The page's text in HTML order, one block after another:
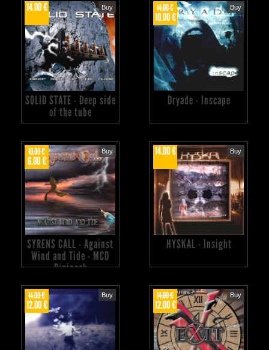
14.00 € Buy
SOLID STATE - Deep side
of the tube
14.00 €
10.00 €
Buy
Dryade - Inscape
10.00 €
6.00 €
Buy
SYRENS CALL - Against
Wind and Tide - MCD
Digipack
14.00 € Buy
HYSKAL - Insight
14.00 €
12.00 €
Buy 14.00 €
12.00 €
Buy